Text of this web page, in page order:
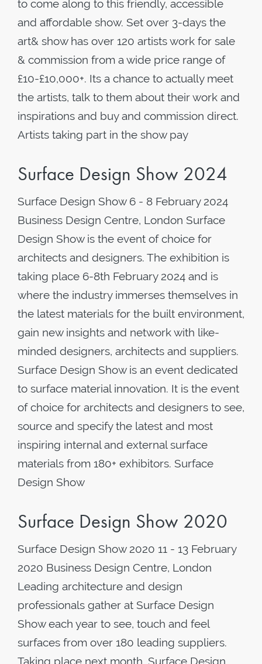
to come along to this friendly, accessible
and affordable show. Set over 3-days the
art& show has over 120 artists work for sale
& commission from a wide price range of
£10-£10,000+. Its a chance to actually meet
the artists, talk to them about their work and
inspirations and buy and commission direct.
Artists taking part in the show pay
Surface Design Show 2024
Surface Design Show 6 - 8 February 2024
Business Design Centre, London Surface
Design Show is the event of choice for
architects and designers. The exhibition is
taking place 6-8th February 2024 and is
where the industry immerses themselves in
the latest materials for the built environment,
gain new insights and network with like-
minded designers, architects and suppliers.
Surface Design Show is an event dedicated
to surface material innovation. It is the event
of choice for architects and designers to see,
source and specify the latest and most
inspiring internal and external surface
materials from 180+ exhibitors. Surface
Design Show
Surface Design Show 2020
Surface Design Show 2020 11 - 13 February
2020 Business Design Centre, London
Leading architecture and design
professionals gather at Surface Design
Show each year to see, touch and feel
surfaces from over 180 leading suppliers.
Taking place next month, Surface Design